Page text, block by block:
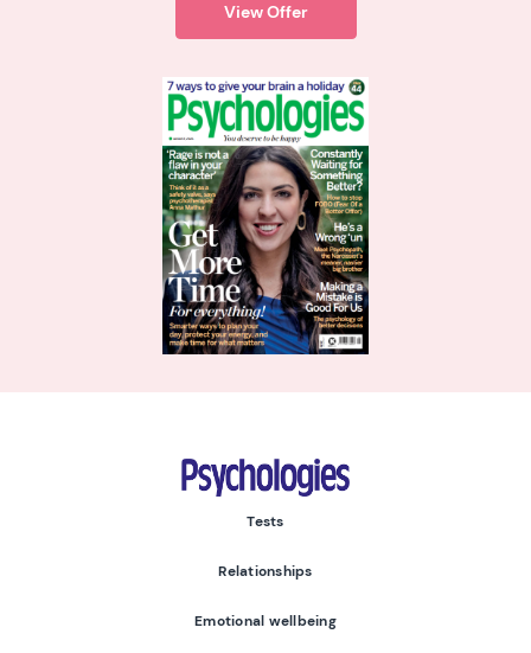
View Offer
Psychologies
Tests
Relationships
Emotional wellbeing